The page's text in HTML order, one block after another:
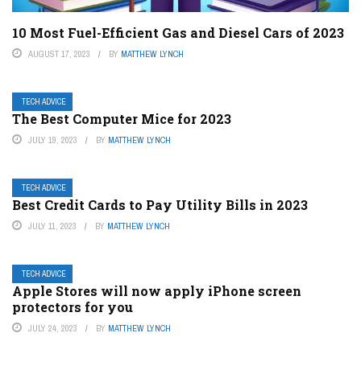
10 Most Fuel-Efficient Gas and Diesel Cars of 2023
AUGUST 17, 2023 BY MATTHEW LYNCH
TECH ADVICE
The Best Computer Mice for 2023
JULY 19, 2023 BY MATTHEW LYNCH
TECH ADVICE
Best Credit Cards to Pay Utility Bills in 2023
JULY 11, 2023 BY MATTHEW LYNCH
TECH ADVICE
Apple Stores will now apply iPhone screen
protectors for you
JULY 24, 2023 BY MATTHEW LYNCH